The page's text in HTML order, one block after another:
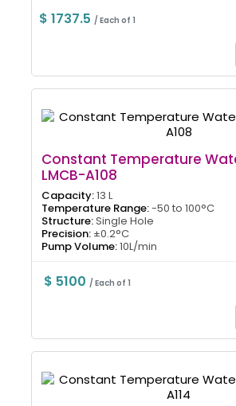
$ 1737.5/ Each of 1
Constant Temperature
LMCB-A108
Capacity:13 L
Temperature Range:-50 to 100°C
Structure:Single Hole
Precision: ±0.2°C
Pump Volume:10L/min
$ 5100/ Each of 1